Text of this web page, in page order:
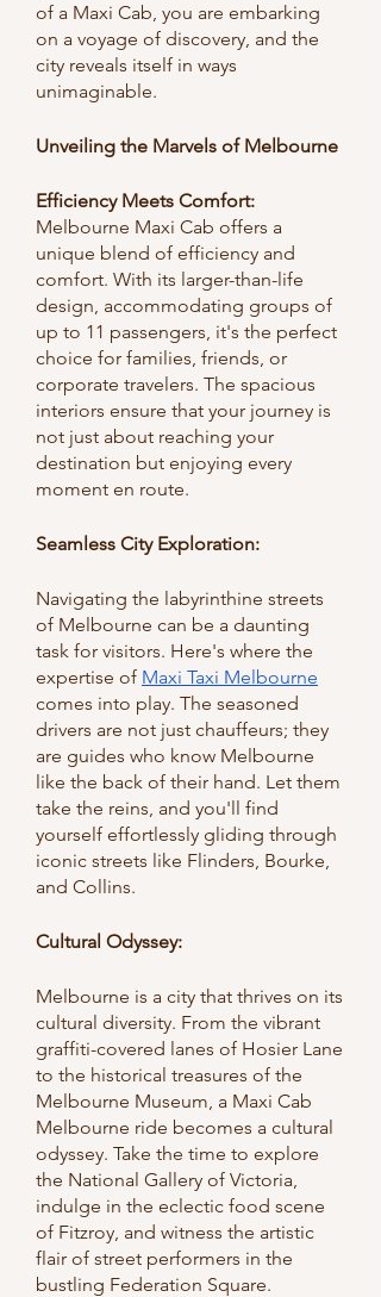
of a Maxi Cab, you are embarking
on a voyage of discovery, and the
city reveals itself in ways
unimaginable.
Unveiling the Marvels of Melbourne
Efficiency Meets Comfort:
Melbourne Maxi Cab offers a
unique blend of efficiency and
comfort. With its larger-than-life
design, accommodating groups of
up to 11 passengers, it's the perfect
choice for families, friends, or
corporate travelers. The spacious
interiors ensure that your journey is
not just about reaching your
destination but enjoying every
moment en route.
Seamless City Exploration:
Navigating the labyrinthine streets
of Melbourne can be a daunting
task for visitors. Here's where the
expertise of Maxi Taxi Melbourne
comes into play. The seasoned
drivers are not just chauffeurs; they
are guides who know Melbourne
like the back of their hand. Let them
take the reins, and you'll find
yourself effortlessly gliding through
iconic streets like Flinders, Bourke,
and Collins.
Cultural Odyssey:
Melbourne is a city that thrives on its
cultural diversity. From the vibrant
graffiti-covered lanes of Hosier Lane
to the historical treasures of the
Melbourne Museum, a Maxi Cab
Melbourne ride becomes a cultural
odyssey. Take the time to explore
the National Gallery of Victoria,
indulge in the eclectic food scene
of Fitzroy, and witness the artistic
flair of street performers in the
bustling Federation Square.